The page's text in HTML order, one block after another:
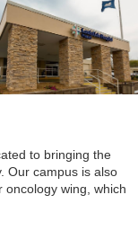
to bringing the
Our campus is also
oncology wing, which